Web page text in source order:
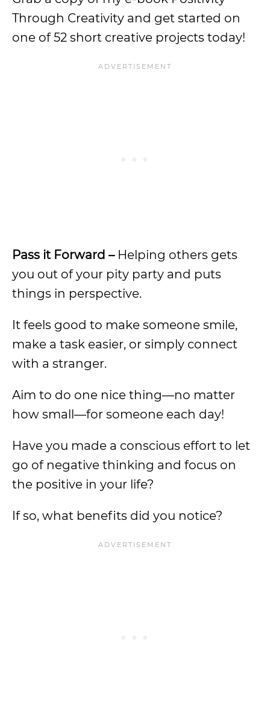
Through Creativity and get started on
one of 52 short creative projects today!
Pass it Forward – Helping others gets
you out of your pity party and puts
things in perspective.
It feels good to make someone smile,
make a task easier, or simply connect
with a stranger.
Aim to do one nice thing—no matter
how small—for someone each day!
Have you made a conscious effort to let
go of negative thinking and focus on
the positive in your life?
If so, what benefits did you notice?